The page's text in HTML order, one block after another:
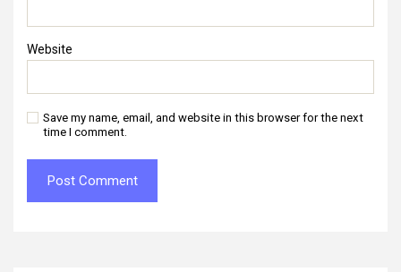
Website
Save my name, email, and website in this browser for the next
time I comment.